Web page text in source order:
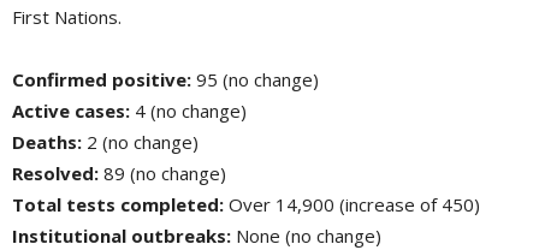
First Nations.
Confirmed positive: 95 (no change)
Active cases: 4 (no change)
Deaths: 2 (no change)
Resolved: 89 (no change)
Total tests completed: Over 14,900 (increase of 450)
Institutional outbreaks: None (no change)